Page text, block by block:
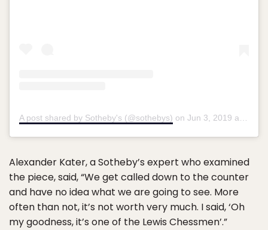
A post shared by Sotheby's (@sothebys) on Jun 3, 2019 at 1:04am PDT
Alexander Kater, a Sotheby’s expert who examined
the piece, said, “We get called down to the counter
and have no idea what we are going to see. More
often than not, it’s not worth very much. I said, ‘Oh
my goodness, it’s one of the Lewis Chessmen’.”